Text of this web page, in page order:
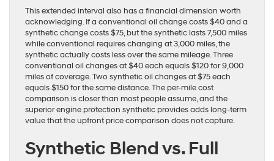
This extended interval also has a financial dimension worth
acknowledging. If a conventional oil change costs $40 and a
synthetic change costs $75, but the synthetic lasts 7,500 miles
while conventional requires changing at 3,000 miles, the
synthetic actually costs less over the same mileage. Three
conventional oil changes at $40 each equals $120 for 9,000
miles of coverage. Two synthetic oil changes at $75 each
equals $150 for the same distance. The per-mile cost
comparison is closer than most people assume, and the
superior engine protection synthetic provides adds long-term
value that the upfront price comparison does not capture.
Synthetic Blend vs. Full